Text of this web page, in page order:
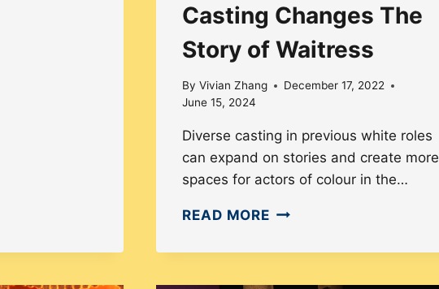
Casting Changes The
Story of Waitress
By Vivian Zhang
December 17, 2022
June 15, 2024
Diverse casting in previous white roles
can expand on stories and create more
spaces for actors of colour in the…
READ MOREHOW